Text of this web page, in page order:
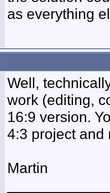
as everything
Well,
work (editing,
16:9 version.
4:3 project and
Martin